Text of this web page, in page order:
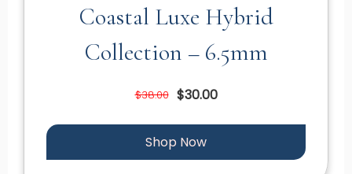
Coastal Luxe Hybrid
Collection – 6.5mm
$38.00 $30.00
Shop Now